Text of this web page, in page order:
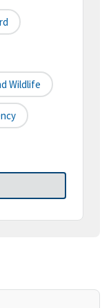
Wildlife